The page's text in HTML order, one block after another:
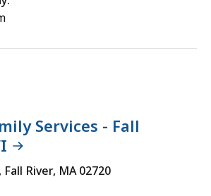
Services - Fall
River, MA 02720